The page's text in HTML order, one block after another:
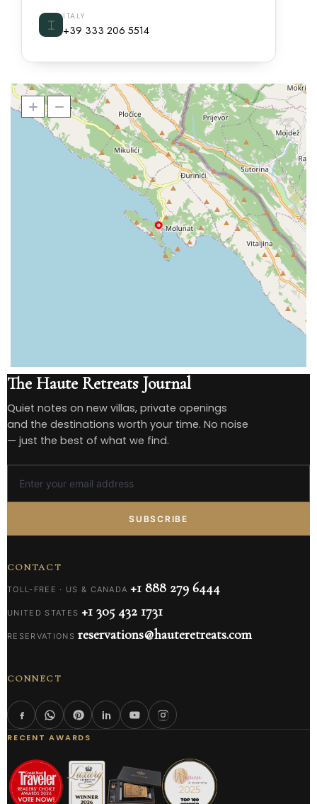
⌶
ITALY
+39 333 206 5514
The Haute Retreats Journal
Quiet notes on new villas, private openings
and the destinations worth your time. No noise
— just the best of what we find.
SUBSCRIBE
CONTACT
TOLL-FREE · US & CANADA +1 888 279 6444
UNITED STATES +1 305 432 1731
RESERVATIONS reservations@hauteretreats.com
CONNECT
RECENT AWARDS